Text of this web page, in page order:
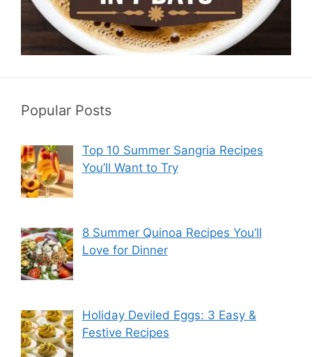
Popular Posts
Top 10 Summer Sangria Recipes
You’ll Want to Try
8 Summer Quinoa Recipes You’ll
Love for Dinner
Holiday Deviled Eggs: 3 Easy &
Festive Recipes